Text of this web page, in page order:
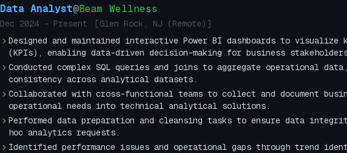
Data Analyst@Beam Wellness
Dec 2024 - Present [Glen Rock, NJ (Remote) ]
Designed and maintained interactive Power BI dashboards to visualize
(KPIs), enabling data-driven decision-making for business
Conducted complex SQL queries and joins to aggregate operational
consistency across analytical datasets.
Collaborated with cross-functional teams to collect and document
operational needs into technical analytical solutions.
Performed data preparation and cleansing tasks to ensure data
hoc analytics requests.
Identified performance issues and operational gaps through trend